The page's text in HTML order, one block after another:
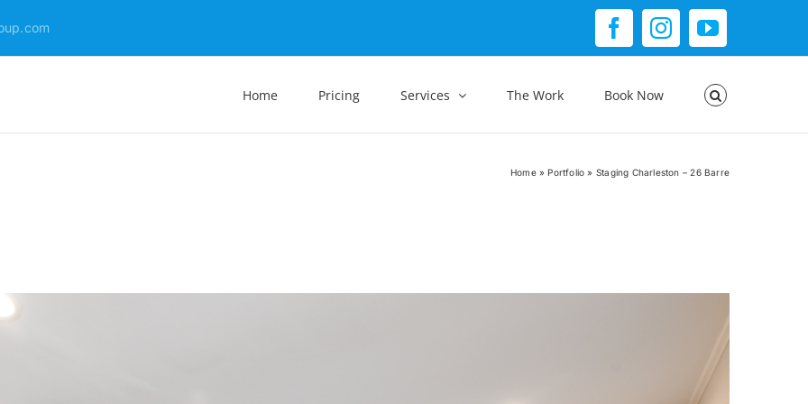
FacebookInstagramYouTube
Home Pricing Services The Work Book Now
Home»Portfolio » Staging Charleston – 26 Barre